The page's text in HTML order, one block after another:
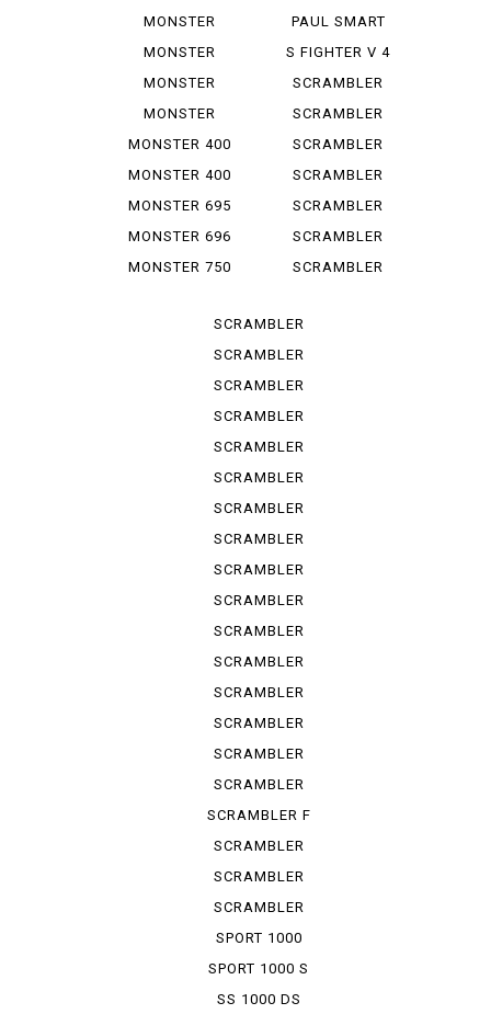
1100
MONSTER
1100 EVO
MONSTER
1100 S
MONSTER
1200
MONSTER
1200 S
MONSTER 400
MONSTER 400
IE
MONSTER 695
MONSTER 696
MONSTER 750
1000
PAUL SMART
1000 LE
S FIGHTER V 4
LAMB...
SCRAMBLER
CLASSIC
SCRAMBLER
DESERT SU
SCRAMBLER
DESERT ...
SCRAMBLER
FLAT T...
SCRAMBLER
FLAT *T...
SCRAMBLER
FULL T...
SCRAMBLER
SCRAMBLER
ICON D...
SCRAMBLER
ICON 2 G
SCRAMBLER
ITALY IN
SCRAMBLER
NIGHT ...
SCRAMBLER
SPORT PRO
SCRAMBLER
STREET
SCRAMBLER
URBAN ...
SCRAMBLER
URBAN ...
SCRAMBLER
URBAN ...
SCRAMBLER
URBAN EN
SCRAMBLER
URBAN M...
SCRAMBLER
1100
SCRAMBLER
1100 S
SCRAMBLER
1100 SP
SCRAMBLER
1100 SPE...
SCRAMBLER
1100 SPORT
SCRAMBLER F
TRUCK ...
SCRAMBLER
KAFE RACER
SCRAMBLER
SIXTY 2
SCRAMBLER
UB ENDURO
SPORT 1000
SPORT 1000 S
SS 1000 DS